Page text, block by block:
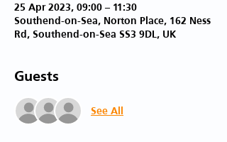
25 Apr 2023, 09:00 – 11:30
Southend-on-Sea, Norton Place, 162 Ness
Rd, Southend-on-Sea SS3 9DL, UK
Guests
See All